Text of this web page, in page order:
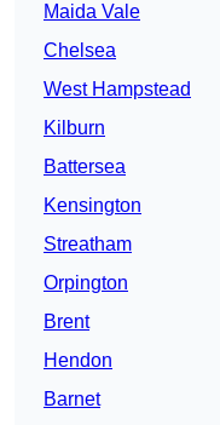
Maida Vale
Chelsea
West Hampstead
Kilburn
Battersea
Kensington
Streatham
Orpington
Brent
Hendon
Barnet